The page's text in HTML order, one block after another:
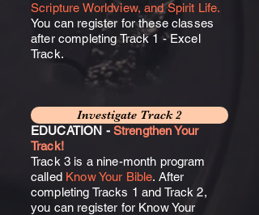
Scripture Worldview, and Spirit Life.
You can register for these classes
after completing Track 1 - Excel
Track.
EDUCATION - Strengthen Your
Track!
Track 3 is a nine-month program
calledKnow Your Bible. After
completing Tracks 1 and Track 2,
you can register for Know Your
Investigate Track 2